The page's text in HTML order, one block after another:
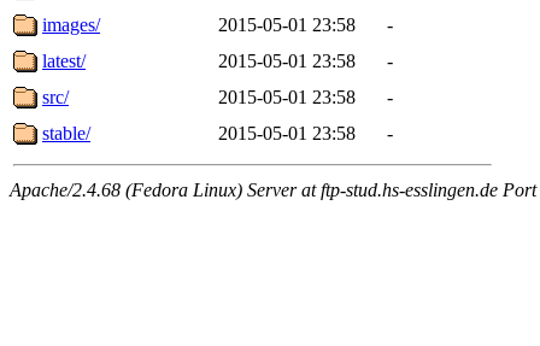
images/
2015-05-01 23:58
-
latest/
2015-05-01 23:58
-
src/
2015-05-01 23:58
-
stable/
2015-05-01 23:58 -
Apache/2.4.68 (Fedora Linux) Server at ftp-stud.hs-esslingen.de